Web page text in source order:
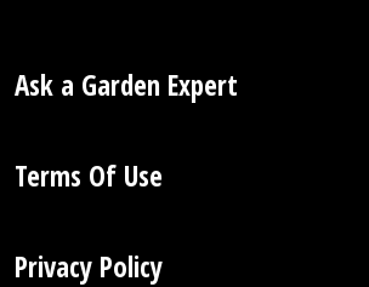
Ask a Garden Expert
Terms Of Use
Privacy Policy